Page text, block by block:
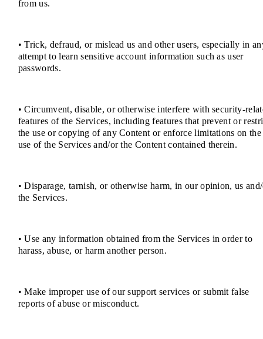
from us.
• Trick, defraud, or mislead us and other users, especially in
attempt to learn sensitive account information such as user
passwords.
• Circumvent, disable, or otherwise interfere with security-
features of the Services, including features that prevent or
the use or copying of any Content or enforce limitations on the
use of the Services and/or the Content contained therein.
• Disparage, tarnish, or otherwise harm, in our opinion, us
the Services.
• Use any information obtained from the Services in order to
harass, abuse, or harm another person.
• Make improper use of our support services or submit false
reports of abuse or misconduct.